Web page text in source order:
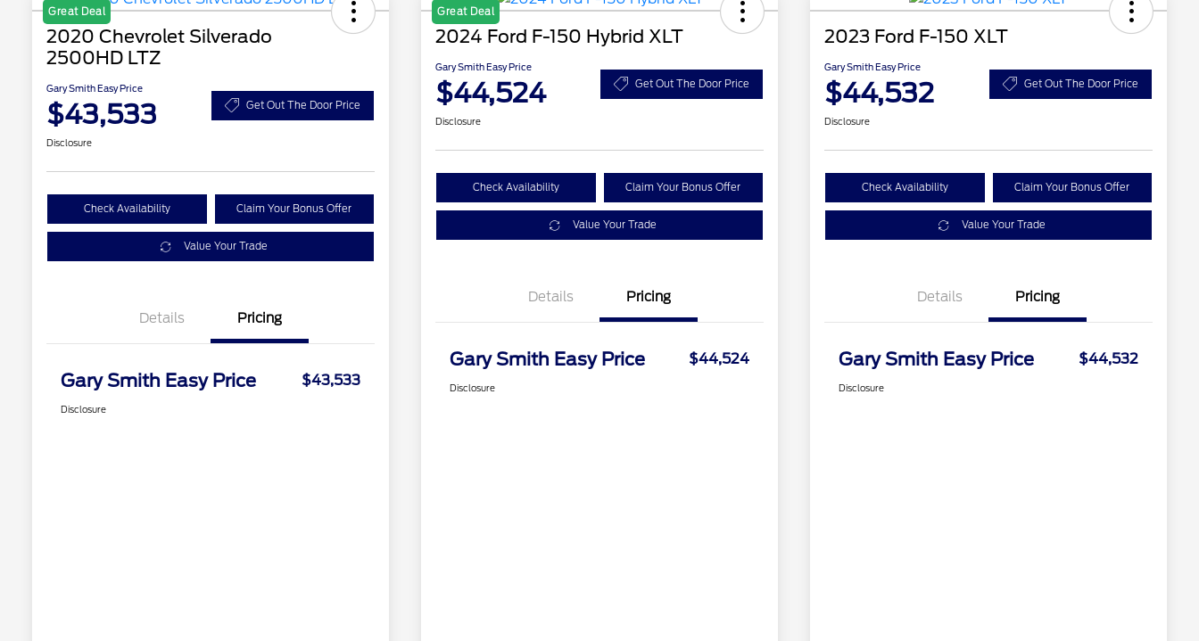
Great Deal
2020 Chevrolet Silverado
2500HD LTZ
Gary Smith Easy Price
$43,533 Get Out The Door Price
Disclosure
Check Availability Claim Your Bonus Offer
Value Your Trade
Details Pricing
Gary Smith Easy Price $43,533
Disclosure
Great Deal
2024 Ford F-150 Hybrid XLT
Gary Smith Easy Price
$44,524 Get Out The Door Price
Disclosure
Check Availability Claim Your Bonus Offer
Value Your Trade
Details Pricing
Gary Smith Easy Price $44,524
Disclosure
2023 Ford F-150 XLT
Gary Smith Easy Price
$44,532 Get Out The Door Price
Disclosure
Check Availability Claim Your Bonus Offer
Value Your Trade
Details Pricing
Gary Smith Easy Price $44,532
Disclosure